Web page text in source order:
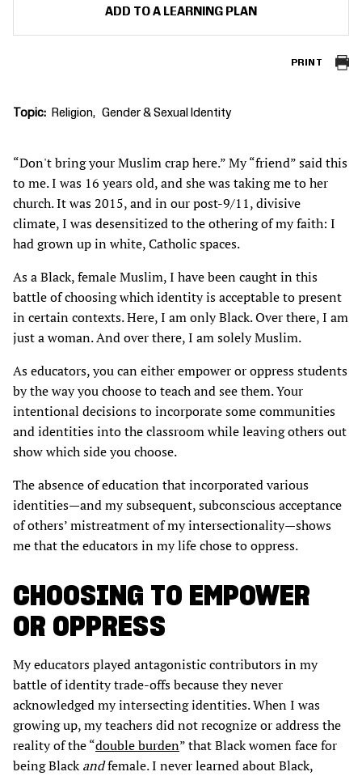
ADD TO A LEARNING PLAN
PRINT
Topic Religion Gender & Sexual Identity
“Don't bring your Muslim crap here.” My “friend” said this
to me. I was 16 years old, and she was taking me to her
church. It was 2015, and in our post-9/11, divisive
climate, I was desensitized to the othering of my faith: I
had grown up in white, Catholic spaces.
As a Black, female Muslim, I have been caught in this
battle of choosing which identity is acceptable to present
in certain contexts. Here, I am only Black. Over there, I am
just a woman. And over there, I am solely Muslim.
As educators, you can either empower or oppress students
by the way you choose to teach and see them. Your
intentional decisions to incorporate some communities
and identities into the classroom while leaving others out
show which side you choose.
The absence of education that incorporated various
identities—and my subsequent, subconscious acceptance
of others’ mistreatment of my intersectionality—shows
me that the educators in my life chose to oppress.
CHOOSING TO EMPOWER
OR OPPRESS
My educators played antagonistic contributors in my
battle of identity trade-offs because they never
acknowledged my intersecting identities. When I was
growing up, my teachers did not recognize or address the
reality of the “double burden” that Black women face for
being Blackandfemale. I never learned about Black,